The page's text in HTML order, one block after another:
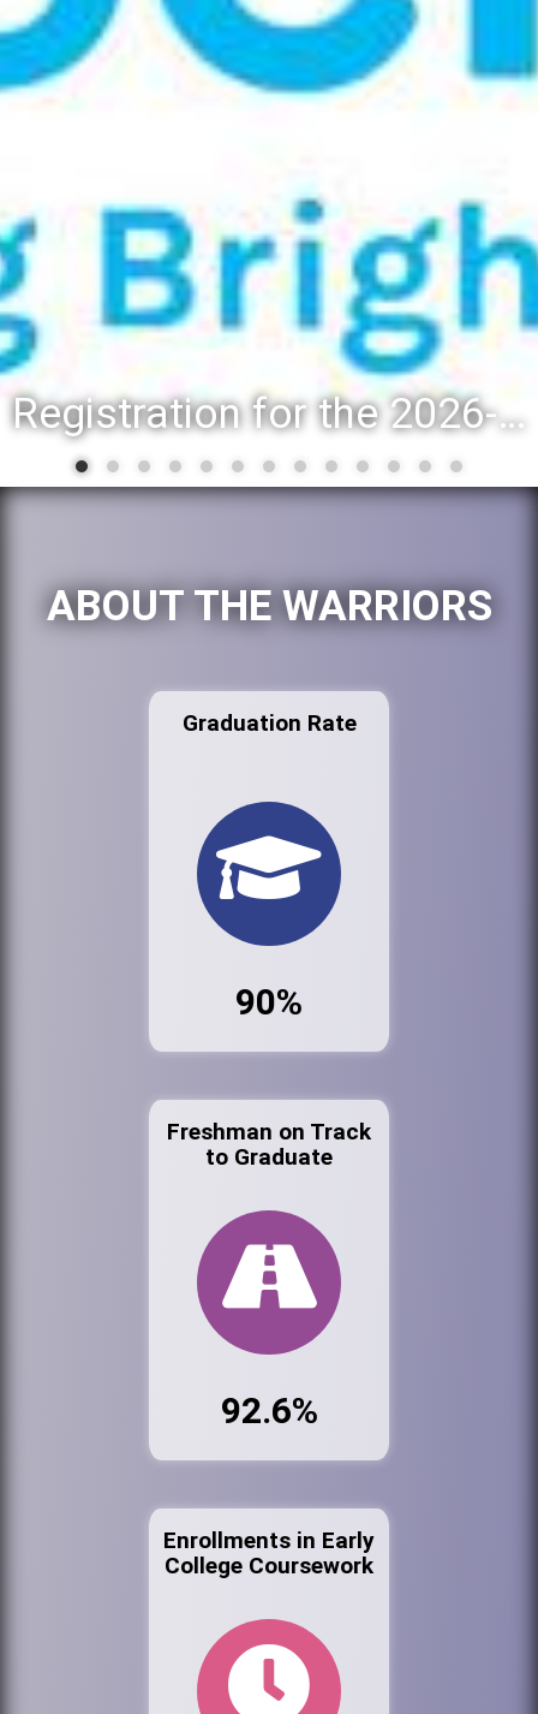
Registration for the 2026-27 school year: Registration Steps
ABOUT THE WARRIORS
Graduation Rate
90%
Freshman on Track
to Graduate
92.6%
Enrollments in Early
College Coursework